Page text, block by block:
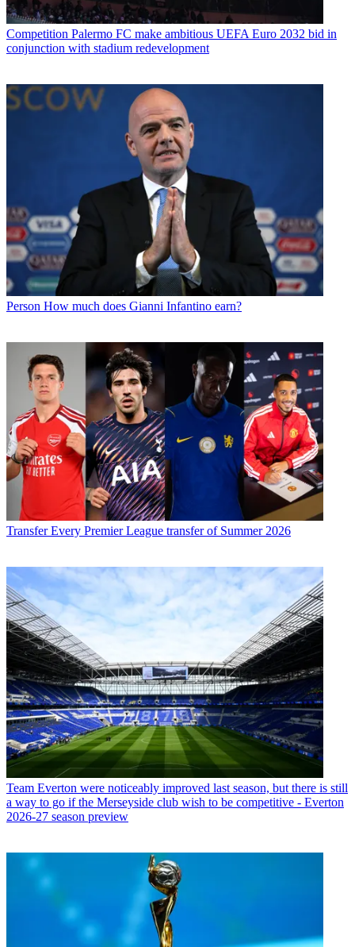
Competition Palermo FC make ambitious UEFA Euro 2032 bid in
conjunction with stadium redevelopment
Person How much does Gianni Infantino earn?
Transfer Every Premier League transfer of Summer 2026
Team Everton were noticeably improved last season, but there is still
a way to go if the Merseyside club wish to be competitive - Everton
2026-27 season preview